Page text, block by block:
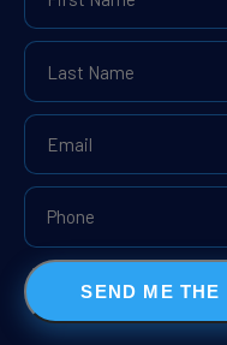
SEND ME